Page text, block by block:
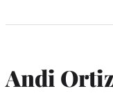
Andi Ortiz